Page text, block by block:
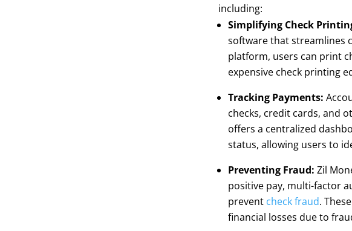
including:
Simplifying Check
software that streamlines
platform, users can print
expensive check printing
Tracking Payments:
checks, credit cards, and
offers a centralized
status, allowing users to
Preventing Fraud: Zil
positive pay, multi-factor
prevent check fraud.
financial losses due to